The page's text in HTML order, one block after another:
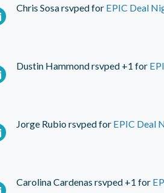
Chris Sosarsvped for EPIC Deal
Dustin Hammondrsvped +1 for
Jorge Rubiorsvped for EPIC Deal
Carolina Cardenas rsvped +1 for